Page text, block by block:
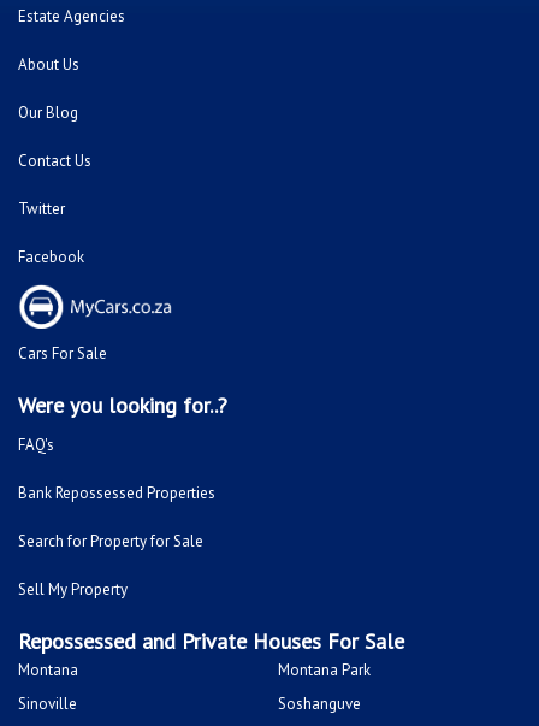
Our Blog
Contact Us
Twitter
Facebook
Cars For Sale
Were you looking for..?
FAQ's
Search for Property for Sale
Sell My Property
Repossessed and Private Houses For Sale
Sinoville
Sunnyside
Fleurhof
Kensington - JHB
Primrose
South Hills
Bulwer (Dbn)